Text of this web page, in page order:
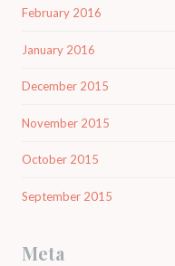
February 2016
January 2016
December 2015
November 2015
October 2015
September 2015
Meta